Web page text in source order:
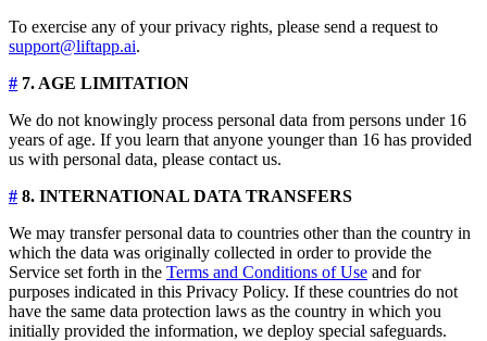
To exercise any of your privacy rights, please send a request to
support@liftapp.ai.
# 7. AGE LIMITATION
We do not knowingly process personal data from persons under 16
years of age. If you learn that anyone younger than 16 has provided
us with personal data, please contact us.
# 8. INTERNATIONAL DATA TRANSFERS
We may transfer personal data to countries other than the country in
which the data was originally collected in order to provide the
Service set forth in the Terms and Conditions of Use and for
purposes indicated in this Privacy Policy. If these countries do not
have the same data protection laws as the country in which you
initially provided the information, we deploy special safeguards.